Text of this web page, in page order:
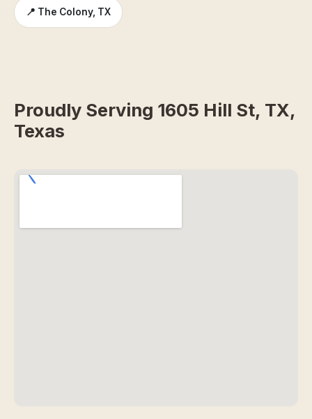
📍 The Colony, TX
Proudly Serving 1605 Hill St, TX,
Texas